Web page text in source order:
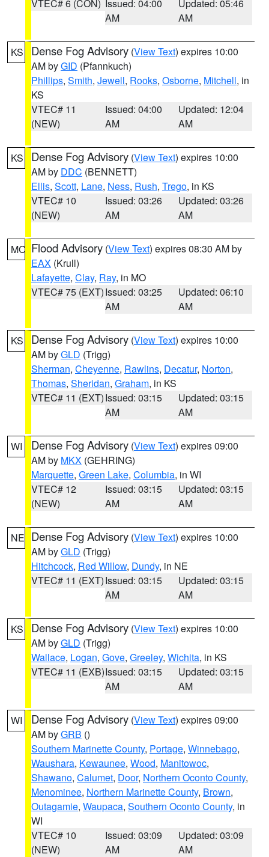
VTEC# 6 (CON) Issued: 04:00
AM
Updated: 05:46
AM
KS Dense Fog Advisory (View Text) expires 10:00
AM byGID (Pfannkuch)
Phillips, Smith, Jewell, Rooks, Osborne, Mitchell, in
KS
VTEC# 11
(NEW)
Issued: 04:00
AM
Updated: 12:04
AM
KS Dense Fog Advisory (View Text) expires 10:00
AM by DDC (BENNETT)
Ellis, Scott, Lane, Ness, Rush, Trego, in KS
VTEC# 10
(NEW)
Issued: 03:26
AM
Updated: 03:26
AM
MO Flood Advisory (View Text) expires 08:30 AM by
EAX (Krull)
Lafayette, Clay, Ray, in MO
VTEC# 75 (EXT)Issued: 03:25
AM
Updated: 06:10
AM
KS Dense Fog Advisory (View Text) expires 10:00
AM byGLD (Trigg)
Sherman, Cheyenne, Rawlins, Decatur, Norton,
Thomas, Sheridan, Graham, in KS
VTEC# 11 (EXT)Issued: 03:15
AM
Updated: 03:15
AM
WI Dense Fog Advisory (View Text) expires 09:00
AM by MKX (GEHRING)
Marquette, Green Lake, Columbia, in WI
VTEC# 12
(NEW)
Issued: 03:15
AM
Updated: 03:15
AM
NE Dense Fog Advisory (View Text) expires 10:00
AM byGLD (Trigg)
Hitchcock, Red Willow, Dundy, in NE
VTEC# 11 (EXT)Issued: 03:15
AM
Updated: 03:15
AM
KS Dense Fog Advisory (View Text) expires 10:00
AM byGLD (Trigg)
Wallace, Logan, Gove, Greeley, Wichita, in KS
VTEC# 11 (EXB)Issued: 03:15
AM
Updated: 03:15
AM
WI Dense Fog Advisory (View Text) expires 09:00
AM byGRB ()
Southern Marinette County, Portage, Winnebago,
Waushara, Kewaunee, Wood, Manitowoc,
Shawano, Calumet, Door, Northern Oconto County,
Menominee, Northern Marinette County, Brown,
Outagamie, Waupaca, Southern Oconto County, in
WI
VTEC# 10
(NEW)
Issued: 03:09
AM
Updated: 03:09
AM